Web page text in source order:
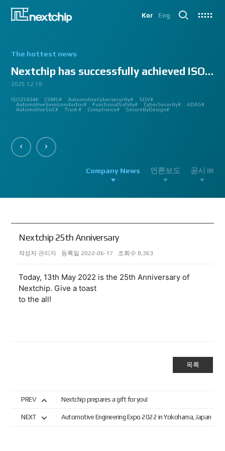
Kor Eng
The hottest news
Nextchip has successfully achieved ISO/SAE 2143...
2025.12.18
ISO21434# CSMS# AutomotiveCybersecurity#
SDV#
AutomotiveSemiconductor#
FunctionalSafety# CyberSecurity#
ADAS#
AutomotiveSoC#
Trust # Compliance# SecureByDesign#
2025.07.24
AutomatedDriving# aiMotive# Nextchip# ADAS#
Partnership#
AutomotiveInnovation#
2025.06.18
GlobalSmallGiants# Nextchip#
AutomotiveSemiconductor#
GlobalInnovation#
Korea1000Plus#
2024.12.09
2024.10.14
2024.07.10
2024.06.03
2023.08.18
Automotive# Nextchip# Processors# Sensors# Summit#
2023.08.01
#CMMI #DEV #MaturityModel #LV3 #Appraisal #VWAY#
2023.03.23
#VisionProfessional #Automotive #Semiconductor #ImageSignalProcessing #ISP
#ADAS #SoC #소부장 #으뜸기업 #AutonomousDriving #nextchip#
2023.03.22
#Upcoming #Event #Exhibition #Edge AI and Vision Alliance #Innovation #Forum
#APACHE5 #Edge #Processor #AI #CNN #Object Detection #ADAS #AD #DMS
#OMS #BSD #BSIS #FSD #APACHE_U #PHOENIX #Image Signal Processing #Vision
#Processor #HDR #LFM #3DNR #High Quality Image #Automotive Camera
2023.03.13
#Edge AI and Vision Alliance #AutoSens #Upcoming #Event #Exhibition #Detroit
#Santa Clara #Edge #AI #In-cabin #Technology #ADAS #Edge Processor #Vision
#Professional#
2023.03.09
#2023 #신상 #복지제도 #선택적 복지비 #여행 #교통비 #항공권 #숙박 #워터파크 #
놀이동산 #여가활동 #문화생활 #가족 #콘텐츠 렌즈 구매도 가능#
2023.03.02
#Vision Professional #복리후생제도 #시차 출퇴근 제도 #자율 출퇴근 제도 #
근무시간 #9 to 6 #Working Hour #Flexible hours #nextchip #ADAS
#Semiconductor #채용 공고 #모집 공고 #판교 #행복한 직장생활#
2023.03.02
#삼일절 #대한독립만세#
2023.03.02
#대전 #퓨처모빌리티 #KAIST #KAAMI #KATECH #넥스트칩 #NEXTCHIP #자율주행
#VISION #PROCESSING #ISP #CFA #AUTONOMOUS #ADAS #AD #SOC #
대전은성심당#
2023.02.27
#Edge #AI #Vision #AI #ADAS #SoC #ISP #NPU #Semiconductor #Automotive
#Autonomous #CNN #NN #Vision #Professional #Upcoming #Event #Exhibition#
2023.02.27
#Vision Professional #nextchip #복리후생제도 #채용공고 #채용안내 #ISP
#Semiconductor #ADAS #AHD #World-class ISP #World-best ISP#
2023.02.24
2023.02.23
#Edge #AI #Vision #AI #ADAS #SoC #ISP #NPU #Semiconductor #Automotive
#Autonomous #CNN #NN #Vision #Professional #Upcoming #Event #Exhibition#
2023.02.23
2023 신년 워크샵# 넥스트칩# 복지제도 #
2023.01.27
2023.01.26
#Automotive #Autonomous #ISP #Vision #Professional #nextchip #World #class
#ISP #Image #Signal #Processing #HDR #8MP #CFA #RGGB #RGB #IR #Exhibition
#Tokyo Big Sight #Japan #Semiconductor#
2023.01.12
CES# ISP# ADAS# VISION PROFESSIONAL# NEXTCHIP#
PROCESSOR#
VISION BASED PROCESSOR# APACHE_U#
PHOENIX#
APACHE5#
2022.12.12
#Vision #Professional | #NEXTCHIP CO.#
LTD. #Real #Edge #AI #Processor
#Nextchip #Future #Vision #ISP #ADAS #NPU #Exhibition #AHD #Semiconductor
#Computer #Vision#
2022.09.26
#izb #vw #international #supplier #fair #germany #wolfsburg #allerpark #hall3
#3419A #isp #semiconductor #automotive #camera #sensing #adas #dms #dsm
#apache5 #aeb #apacheU #rccg #cfa #color #filter #array#
Company News 언론보도 공시 IR
Nextchip 25th Anniversary
작성자 관리자 등록일 2022-06-17 조회수 8,363
Today, 13th May 2022 is the 25th Anniversary of
Nextchip. Give a toast
to the all!
목록
PREV Nextchip prepares a gift for you!
NEXT Automotive Engineering Expo 2022 in Yokohama, Japan